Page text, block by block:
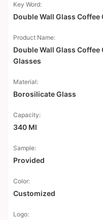
Key Word:
Double Wall Glass Coffee
Product Name:
Double Wall Glass
Glasses
Material:
Borosilicate Glass
Capacity:
340 Ml
Sample:
Provided
Color:
Customized
Logo: